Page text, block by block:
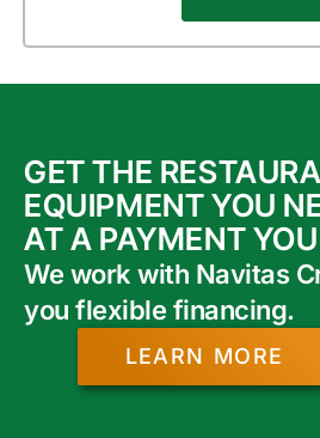
GET THE
EQUIPMENT YOU
AT A PAYMENT
We work with Navitas
you flexible financing.
LEARN MORE